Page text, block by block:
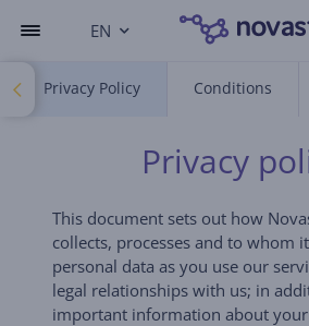
EN
Privacy Policy Conditions
Privacy
This document sets out how
collects, processes and to whom
personal data as you use our
legal relationships with us; in
important information about